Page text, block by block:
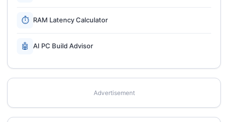
⏱ RAM Latency Calculator
🤖 AI PC Build Advisor
Advertisement